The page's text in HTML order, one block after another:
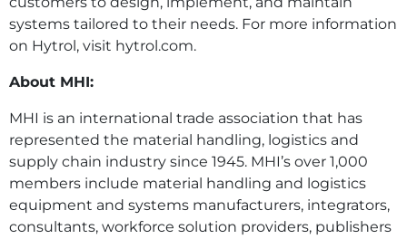
systems tailored to their needs. For more information
on Hytrol, visit hytrol.com.
About MHI:
MHI is an international trade association that has
represented the material handling, logistics and
supply chain industry since 1945. MHI’s over 1,000
members include material handling and logistics
equipment and systems manufacturers, integrators,
consultants, workforce solution providers, publishers